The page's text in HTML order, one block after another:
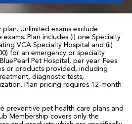
Unlimited exams exclude
Plan includes (i) one Specialty
VCA Specialty Hospital and (ii)
for an emergency or specialty
Pet Hospital, per year. Fees
or products provided, including
diagnostic tests,
Plan pricing requires 12-month
preventive pet health care plans and
Membership covers only the